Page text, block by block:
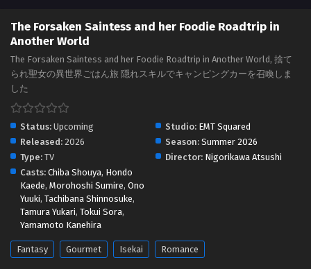
The Forsaken Saintess and her Foodie Roadtrip in
Another World
The Forsaken Saintess and her Foodie Roadtrip in Another World, 捨て
られ聖女の異世界ごはん旅 隠れスキルでキャンピングカーを召喚しま
した
Status: Upcoming Studio: EMT Squared
Released: 2026 Season: Summer 2026
Type: TV Director: Nigorikawa Atsushi
Casts: Chiba Shouya, Hondo
Kaede, Morohoshi Sumire, Ono
Yuuki, Tachibana Shinnosuke,
Tamura Yukari, Tokui Sora,
Yamamoto Kanehira
Fantasy Gourmet Isekai Romance